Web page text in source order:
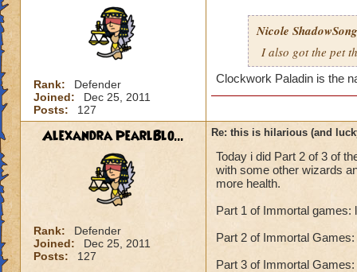
Rank:
Defender
Joined:
Dec 25, 2011
Posts:
127
Nicole ShadowSong
I also got the pet
Clockwork Paladin is the
Alexandra PearlBlo...
Rank:
Defender
Joined:
Dec 25, 2011
Posts:
127
Re: this is hilarious (and
Today i did Part 2 of 3 of
with some other wizards
more health.
Part 1 of Immortal games:
Part 2 of Immortal
Part 3 of Immortal